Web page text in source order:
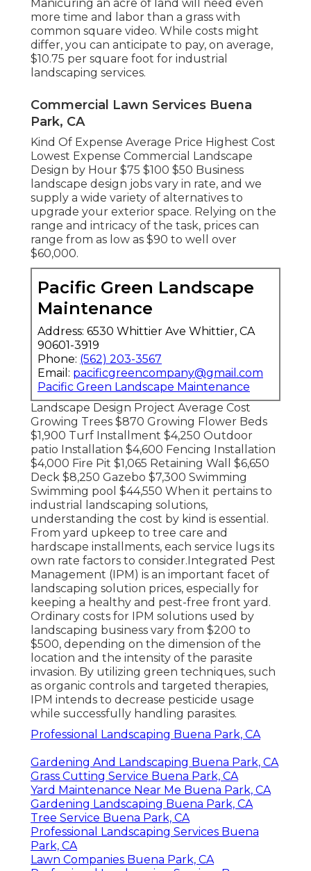
Manicuring an acre of land will need even
more time and labor than a grass with
common square video. While costs might
differ, you can anticipate to pay, on average,
$10.75 per square foot for industrial
landscaping services.
Commercial Lawn Services Buena
Park, CA
Kind Of Expense Average Price Highest Cost
Lowest Expense Commercial Landscape
Design by Hour $75 $100 $50 Business
landscape design jobs vary in rate, and we
supply a wide variety of alternatives to
upgrade your exterior space. Relying on the
range and intricacy of the task, prices can
range from as low as $90 to well over
$60,000.
Pacific Green Landscape
Maintenance
Address: 6530 Whittier Ave Whittier, CA
90601-3919
Phone: (562) 203-3567
Email: pacificgreencompany@gmail.com
Pacific Green Landscape Maintenance
Landscape Design Project Average Cost
Growing Trees $870 Growing Flower Beds
$1,900 Turf Installment $4,250 Outdoor
patio Installation $4,600 Fencing Installation
$4,000 Fire Pit $1,065 Retaining Wall $6,650
Deck $8,250 Gazebo $7,300 Swimming
Swimming pool $44,550 When it pertains to
industrial landscaping solutions,
understanding the cost by kind is essential.
From yard upkeep to tree care and
hardscape installments, each service lugs its
own rate factors to consider.Integrated Pest
Management (IPM) is an important facet of
landscaping solution prices, especially for
keeping a healthy and pest-free front yard.
Ordinary costs for IPM solutions used by
landscaping business vary from $200 to
$500, depending on the dimension of the
location and the intensity of the parasite
invasion. By utilizing green techniques, such
as organic controls and targeted therapies,
IPM intends to decrease pesticide usage
while successfully handling parasites.
Professional Landscaping Buena Park, CA
Gardening And Landscaping Buena Park, CA
Grass Cutting Service Buena Park, CA
Yard Maintenance Near Me Buena Park, CA
Gardening Landscaping Buena Park, CA
Tree Service Buena Park, CA
Professional Landscaping Services Buena
Park, CA
Lawn Companies Buena Park, CA